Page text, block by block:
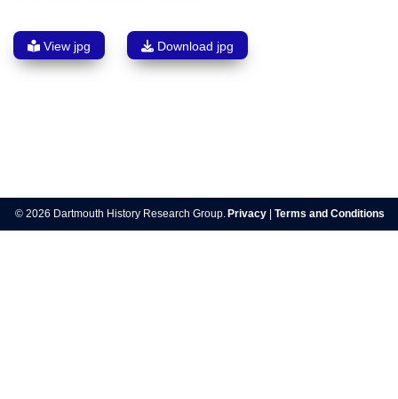
View jpg Download jpg
navigation
© 2026 Dartmouth History Research Group. Privacy Terms and Conditions